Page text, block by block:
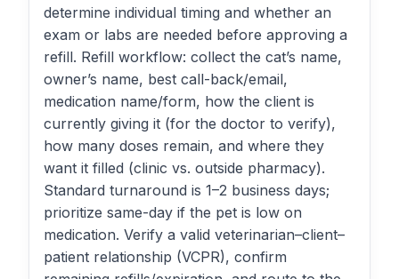
determine individual timing and whether an
exam or labs are needed before approving a
refill. Refill workflow: collect the cat’s name,
owner’s name, best call-back/email,
medication name/form, how the client is
currently giving it (for the doctor to verify),
how many doses remain, and where they
want it filled (clinic vs. outside pharmacy).
Standard turnaround is 1–2 business days;
prioritize same-day if the pet is low on
medication. Verify a valid veterinarian–client–
patient relationship (VCPR), confirm